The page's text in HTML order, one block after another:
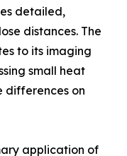
detailed,
distances. The
to its imaging
small heat
differences on
application of